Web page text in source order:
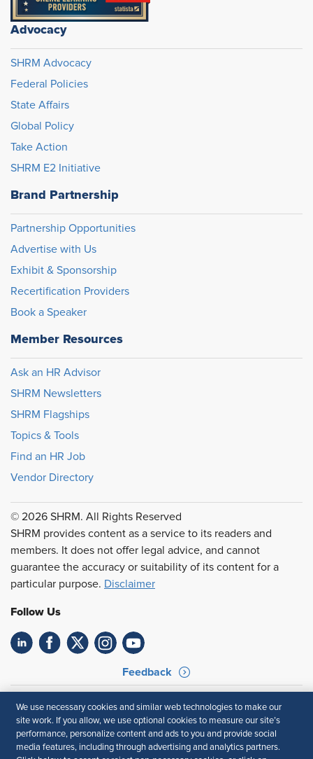
Advocacy
SHRM Advocacy
Federal Policies
State Affairs
Global Policy
Take Action
SHRM E2 Initiative
Brand Partnership
Partnership Opportunities
Advertise with Us
Exhibit & Sponsorship
Recertification Providers
Book a Speaker
Member Resources
Ask an HR Advisor
SHRM Newsletters
SHRM Flagships
Topics & Tools
Find an HR Job
Vendor Directory
© 2026 SHRM. All Rights Reserved
SHRM provides content as a service to its readers and
members. It does not offer legal advice, and cannot
guarantee the accuracy or suitability of its content for a
particular purpose. Disclaimer
Follow Us
Feedback
Accessibility
Privacy Policy
We use necessary cookies and similar web technologies to make our
site work. If you allow, we use optional cookies to measure our site’s
performance, personalize content and ads to you and provide social
media features, including through advertising and analytics partners.